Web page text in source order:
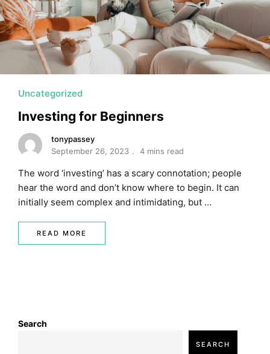
MORTGAGE RATES, HOME BUYING, AND INVESTING
Uncategorized
Investing for Beginners
tonypassey
September 26, 2023
4 mins read
The word ‘investing’ has a scary connotation; people
hear the word and don’t know where to begin. It can
initially seem complex and intimidating, but …
READ MORE
Search
SEARCH